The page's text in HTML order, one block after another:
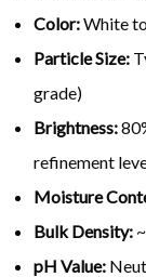
Color:White
Particle Size:
grade)
Brightness:
refinement
Moisture
Bulk Density:
pH Value: